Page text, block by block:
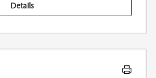
Details